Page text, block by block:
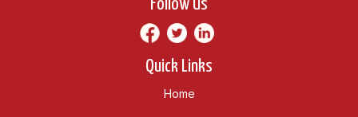
Follow Us
Quick Links
Home